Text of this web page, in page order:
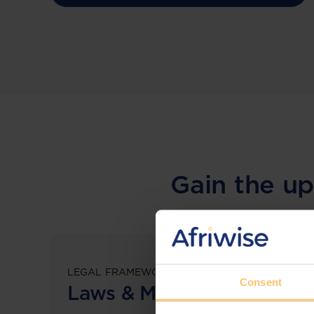
Consent
Gain the
LEGAL FRAMEWORKS
Laws & Monitoring